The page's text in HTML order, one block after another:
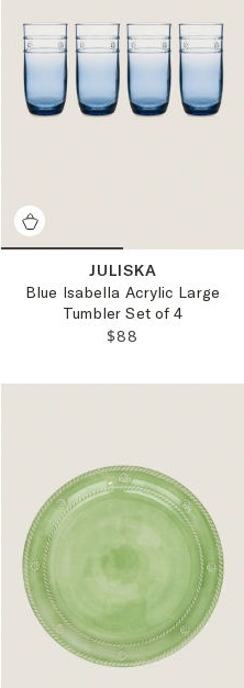
JULISKA
Blue Isabella Acrylic Large
Tumbler Set of 4
REGULAR
$88